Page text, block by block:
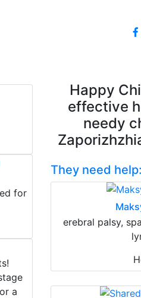
for
a
Happy
effective
needy
They need help:
erebral palsy,